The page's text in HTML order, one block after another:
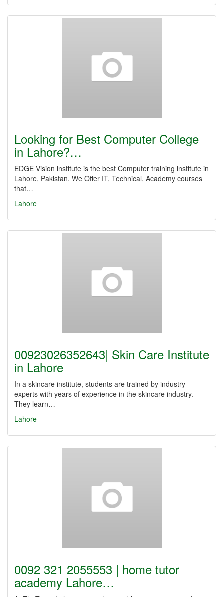
Looking for Best Computer College
in Lahore?…
EDGE Vision institute is the best Computer training institute in
Lahore, Pakistan. We Offer IT, Technical, Academy courses
that…
Lahore
00923026352643| Skin Care Institute
in Lahore
In a skincare institute, students are trained by industry
experts with years of experience in the skincare industry.
They learn…
Lahore
0092 321 2055553 | home tutor
academy Lahore…